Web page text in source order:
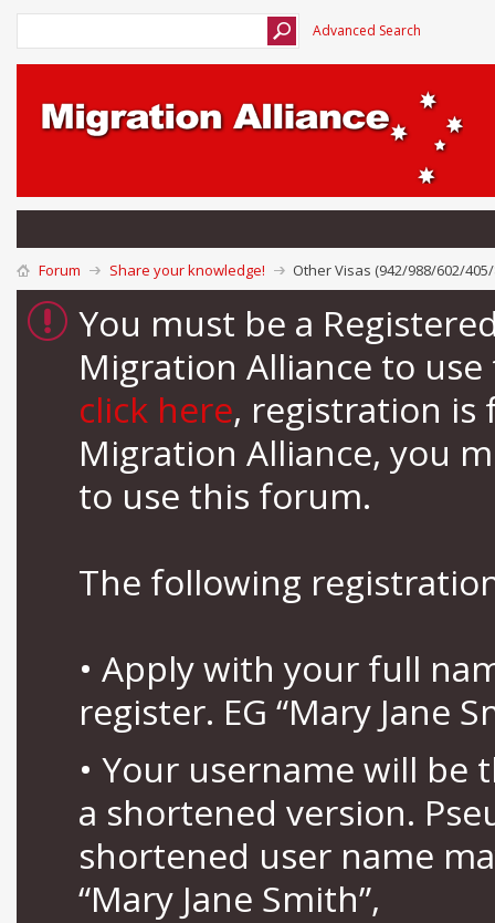
Advanced Search
Forum Share your knowledge! Other Visas (942/988/602/
You must be a
Migration Alliance to
click here, registration is
Migration Alliance, you
to use this forum.
The following
• Apply with your full
register. EG “Mary Jane
• Your username will be
a shortened version.
shortened user name
“Mary Jane Smith”,